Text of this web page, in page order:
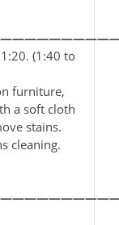
(1:40 to
furniture,
a soft cloth
stains.
cleaning.